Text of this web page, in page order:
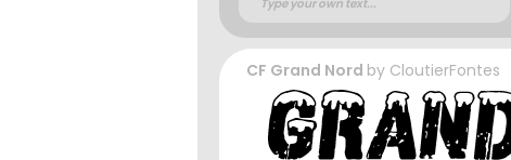
CF Grand Nord by CloutierFontes